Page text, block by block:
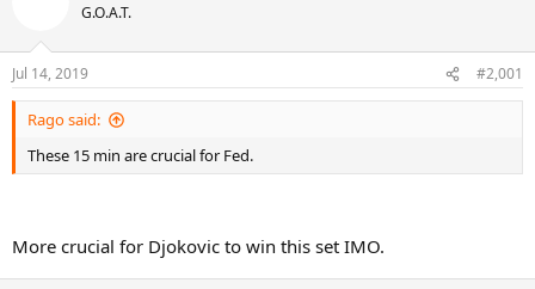
G.O.A.T.
Jul 14, 2019 #2,001
Rago said:
These 15 min are crucial for Fed.
More crucial for Djokovic to win this set IMO.